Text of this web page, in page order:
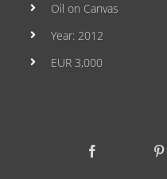
Oil on Canvas
Year: 2012
EUR 3,000